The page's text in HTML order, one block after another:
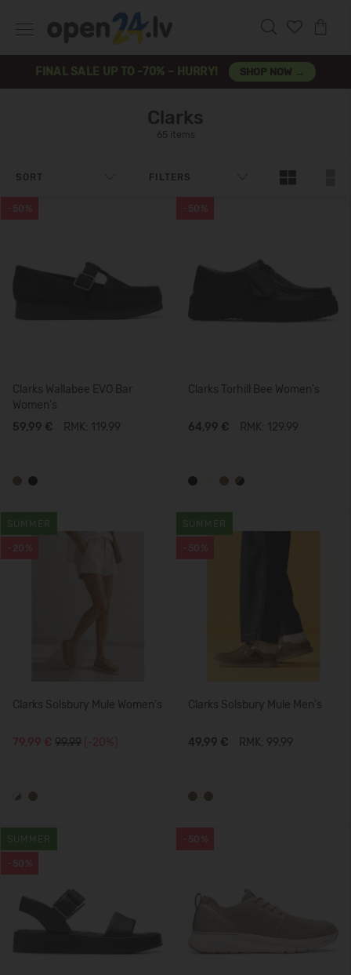
FINAL SALE UP TO -70% – HURRY! SHOP NOW →
Clarks
65 items
SORT FILTERS
-50%
Clarks Wallabee EVO Bar
Women's
59,99 €
RMK: 119.99
-50%
Clarks Torhill Bee Women's
64,99 € RMK: 129.99
-20%
SUMMER
Clarks Solsbury Mule Women's
79,99 € 99.99 (-20%)
-50%
SUMMER
Clarks Solsbury Mule Men's
49,99 € RMK: 99.99
-50%
SUMMER -50%